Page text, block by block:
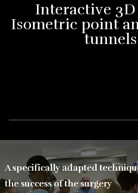
Interactive
Isometric point
tunnels
A specifically adapted
the success of the surgery